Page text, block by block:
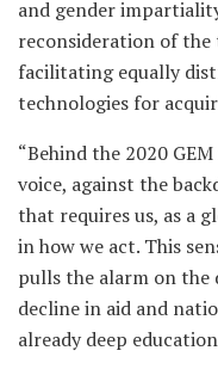
and gender
reconsideration of
facilitating equally
technologies for
“Behind the 2020
voice, against the
that requires us, as a
in how we act. This
pulls the alarm on the
decline in aid and
already deep